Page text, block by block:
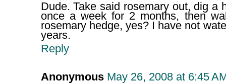
Dude. Take said rosemary out, dig a
once a week for 2 months, then
rosemary hedge, yes? I have not
years.
Reply
Anonymous May 26, 2008 at 6:45